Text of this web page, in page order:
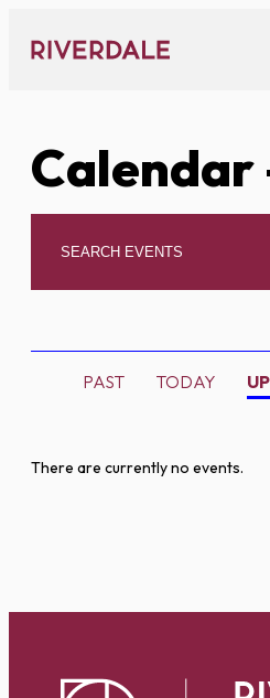
content
Calendar
PAST TODAY
There are currently no events.